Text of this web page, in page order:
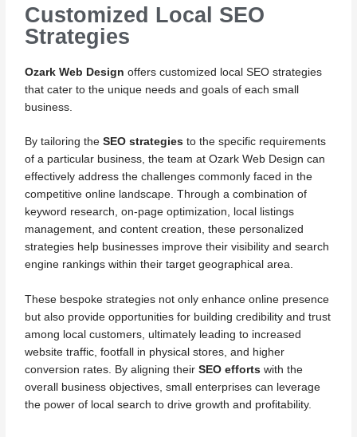
Customized Local SEO
Strategies
Ozark Web Design offers customized local SEO strategies
that cater to the unique needs and goals of each small
business.
By tailoring theSEO strategies to the specific requirements
of a particular business, the team at Ozark Web Design can
effectively address the challenges commonly faced in the
competitive online landscape. Through a combination of
keyword research, on-page optimization, local listings
management, and content creation, these personalized
strategies help businesses improve their visibility and search
engine rankings within their target geographical area.
These bespoke strategies not only enhance online presence
but also provide opportunities for building credibility and trust
among local customers, ultimately leading to increased
website traffic, footfall in physical stores, and higher
conversion rates. By aligning theirSEO efforts with the
overall business objectives, small enterprises can leverage
the power of local search to drive growth and profitability.